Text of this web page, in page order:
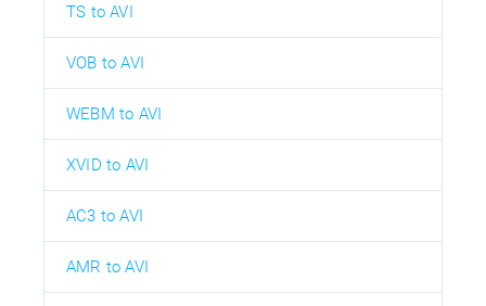
TS to AVI
VOB to AVI
WEBM to AVI
XVID to AVI
AC3 to AVI
AMR to AVI